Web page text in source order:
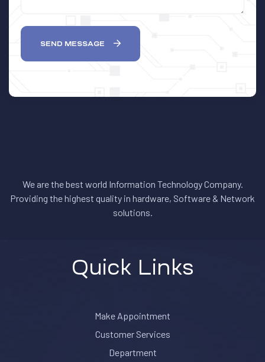
SEND MESSAGE
We are the best world Information Technology Company.
Providing the highest quality in hardware, Software & Network
solutions.
Quick Links
Make Appointment
Customer Services
Department